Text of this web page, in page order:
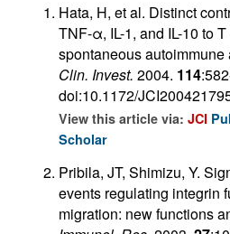
Hata, H, et al. Distinct
TNF-α, IL-1, and IL-10 to
spontaneous autoimmune
Clin. Invest. 2004. 114
doi:10.1172/
View this article via: JCI
Scholar
Pribila, JT, Shimizu, Y.
events regulating integrin
migration: new functions